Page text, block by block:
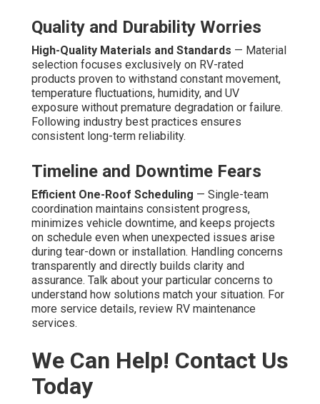
Quality and Durability Worries
High-Quality Materials and Standards — Material
selection focuses exclusively on RV-rated
products proven to withstand constant movement,
temperature fluctuations, humidity, and UV
exposure without premature degradation or failure.
Following industry best practices ensures
consistent long-term reliability.
Timeline and Downtime Fears
Efficient One-Roof Scheduling — Single-team
coordination maintains consistent progress,
minimizes vehicle downtime, and keeps projects
on schedule even when unexpected issues arise
during tear-down or installation. Handling concerns
transparently and directly builds clarity and
assurance. Talk about your particular concerns to
understand how solutions match your situation. For
more service details, review RV maintenance
services.
We Can Help! Contact Us
Today